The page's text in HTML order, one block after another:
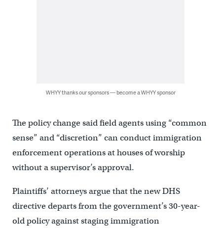
WHYY thanks our sponsors — become a WHYY sponsor
The policy change said field agents using “common
sense” and “discretion” can conduct immigration
enforcement operations at houses of worship
without a supervisor’s approval.
Plaintiffs’ attorneys argue that the new DHS
directive departs from the government’s 30-year-
old policy against staging immigration